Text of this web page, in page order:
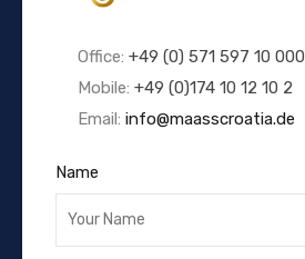
Office: +49 (0) 571 597 10 000
Mobile: +49 (0)174 10 12 10 2
Email: info@maasscroatia.de
Name